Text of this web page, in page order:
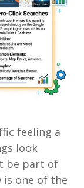
feeling a
look
be part of
is one of the